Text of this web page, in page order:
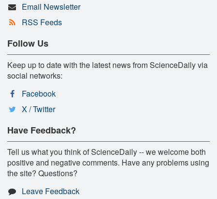
Email Newsletter
RSS Feeds
Follow Us
Keep up to date with the latest news from ScienceDaily via
social networks:
Facebook
X / Twitter
Have Feedback?
Tell us what you think of ScienceDaily -- we welcome both
positive and negative comments. Have any problems using
the site? Questions?
Leave Feedback